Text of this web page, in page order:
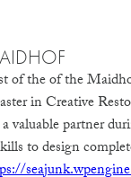
of the of the
in Creative
valuable partner
to design